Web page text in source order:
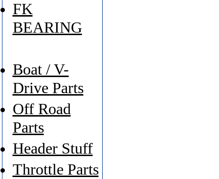
FK
BEARING
Boat / V-
Drive Parts
Off Road
Parts
Header Stuff
Throttle Parts